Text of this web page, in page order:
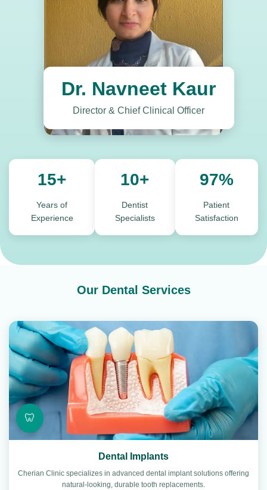
15+
Years of
Experience
10+
Dentist
Specialists
97%
Patient
Satisfaction
Dr. Navneet Kaur
Director & Chief Clinical Officer
Our Dental Services
🦷
Dental Implants
Cherian Clinic specializes in advanced dental implant solutions offering
natural-looking, durable tooth replacements.